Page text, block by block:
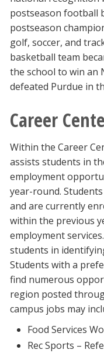
postseason football
postseason
golf, soccer, and
basketball team
the school to win an
defeated Purdue in
Career
Within the Career
assists students in
employment
year-round.
and are currently
within the previous
employment
students in
Students with a
find numerous
region posted
campus jobs may
Food Services
Rec Sports –